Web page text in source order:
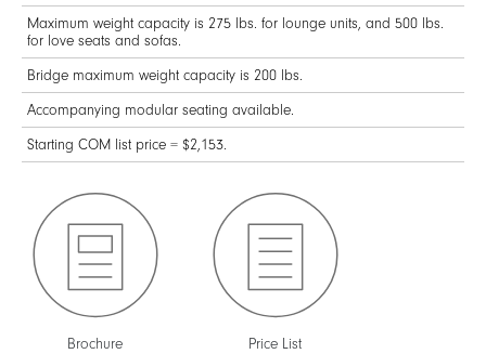
Maximum weight capacity is 275 lbs. for lounge units, and 500 lbs.
for love seats and sofas.
Bridge maximum weight capacity is 200 lbs.
Accompanying modular seating available.
Starting COM list price = $2,153.
Brochure Price List